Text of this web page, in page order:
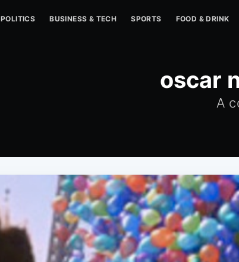
POLITICS BUSINESS & TECH SPORTS FOOD & DRINK
oscar
A